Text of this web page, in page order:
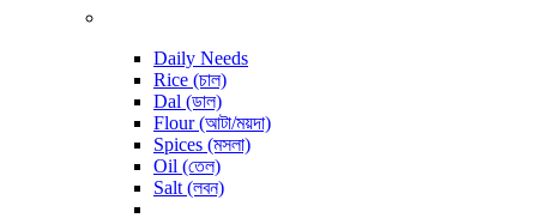
Daily Needs
Rice (চাল)
Dal (ডাল)
Flour (আটা/ময়দা)
Spices (মসলা)
Oil (তেল)
Salt (লবন)